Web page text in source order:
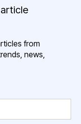
from
news,